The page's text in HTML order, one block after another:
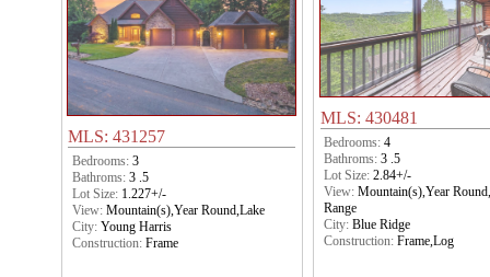
MLS: 431257
Bedrooms: 3
Bathroms: 3 .5
Lot Size: 1.227+/-
View: Mountain(s),Year Round,Lake
City: Young Harris
Construction: Frame
MLS: 430481
Bedrooms:4
Bathroms:3 .5
Lot Size:2.84+/-
View:Mountain(s),Year
Range
City:Blue Ridge
Construction:Frame,Log